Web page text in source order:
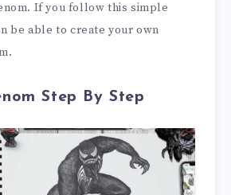
If you follow this simple
be able to create your own
Step By Step